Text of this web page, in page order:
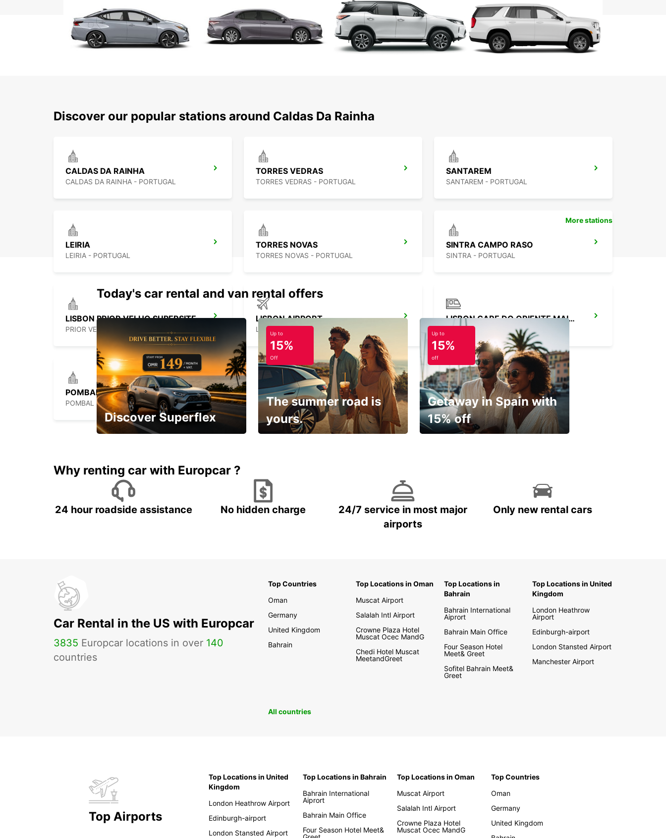
experience the convenience and freedom of having
your own vehicle during your stay. With Europcar, your
journey starts here!
Discover our popular stations around Caldas Da Rainha
CALDAS DA RAINHA
CALDAS DA RAINHA - PORTUGAL
TORRES VEDRAS
TORRES VEDRAS - PORTUGAL
SANTAREM
SANTAREM - PORTUGAL
LEIRIA
LEIRIA - PORTUGAL
TORRES NOVAS
TORRES NOVAS - PORTUGAL
SINTRA CAMPO RASO
SINTRA - PORTUGAL
LISBON PRIOR VELHO SUPERSITE
PRIOR VELHO - PORTUGAL
LISBON AIRPORT
LISBOA - PORTUGAL
LISBON GARE DO ORIENTE MAIN STATION
LISBOA - PORTUGAL
POMBAL
POMBAL - PORTUGAL
More stations
Today's car rental and van rental offers
Discover Superflex
Up to
15%
Off
The summer road is
yours.
Up to
15%
off
Getaway in Spain with
15% off
Why renting car with Europcar ?
24 hour roadside assistance No hidden charge
24/7 service in most major
airports
Only new rental cars
Car Rental in the US with Europcar
3835 Europcar locations in over 140
countries
Top Countries
Oman
Germany
United Kingdom
Bahrain
Top Locations in Oman
Muscat Airport
Salalah Intl Airport
Crowne Plaza Hotel
Muscat Ocec MandG
Chedi Hotel Muscat
MeetandGreet
Top Locations in
Bahrain
Bahrain International
Aiprort
Bahrain Main Office
Four Season Hotel
Meet& Greet
Sofitel Bahrain Meet&
Greet
Top Locations in United
Kingdom
London Heathrow
Airport
Edinburgh-airport
London Stansted Airport
Manchester Airport
All countries
Top Airports
Top Locations in United
Kingdom
London Heathrow Airport
Edinburgh-airport
London Stansted Airport
Top Locations in Bahrain
Bahrain International
Aiprort
Bahrain Main Office
Four Season Hotel Meet&
Top Locations in Oman
Muscat Airport
Salalah Intl Airport
Crowne Plaza Hotel
Muscat Ocec MandG
Top Countries
Oman
Germany
United Kingdom